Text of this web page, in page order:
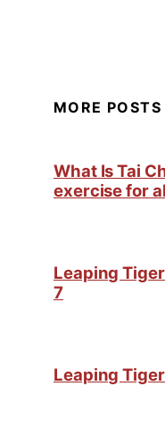
MORE POSTS
What Is Tai
exercise for
Leaping
7
Leaping